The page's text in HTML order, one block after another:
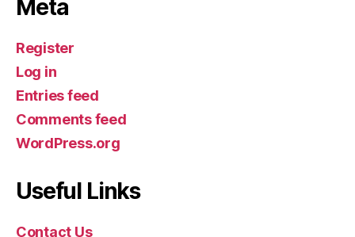
Meta
Register
Log in
Entries feed
Comments feed
WordPress.org
Useful Links
Contact Us